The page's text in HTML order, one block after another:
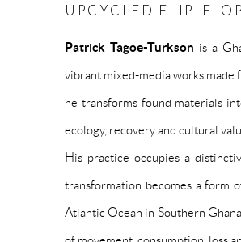
UPCYCLED FLIP-
Patrick Tagoe-Turkson is a
vibrant mixed-media works made
he transforms found materials
ecology, recovery and cultural
His practice occupies a
transformation becomes a form
Atlantic Ocean in Southern